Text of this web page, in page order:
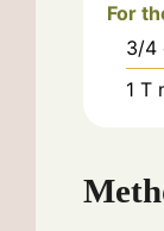
For
3/4
1 T